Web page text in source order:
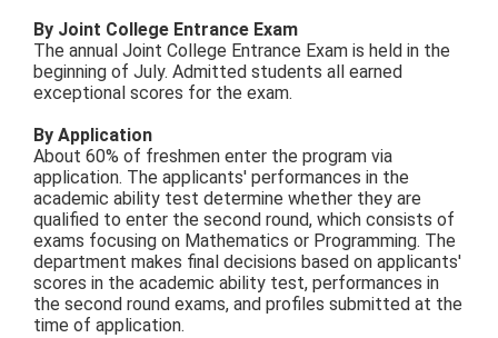
By Joint College Entrance Exam
The annual Joint College Entrance Exam is held in the
beginning of July. Admitted students all earned
exceptional scores for the exam.
By Application
About 60% of freshmen enter the program via
application. The applicants' performances in the
academic ability test determine whether they are
qualified to enter the second round, which consists of
exams focusing on Mathematics or Programming. The
department makes final decisions based on applicants'
scores in the academic ability test, performances in
the second round exams, and profiles submitted at the
time of application.